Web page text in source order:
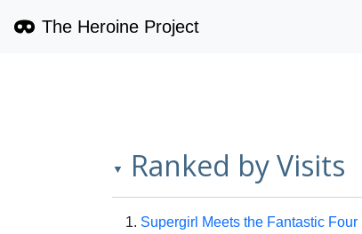
The Heroine Project
▼ Ranked by Visits
Supergirl Meets the Fantastic Four